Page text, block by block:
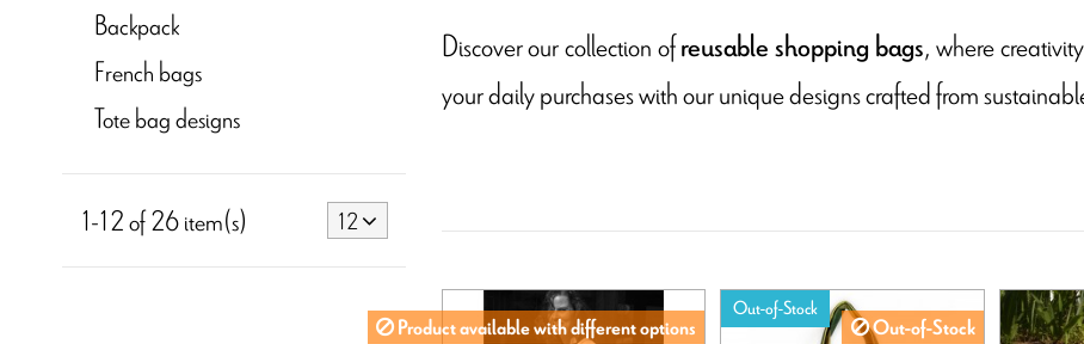
Discover our collection ofreusable shopping bags, where
your daily purchases with our unique designs crafted from
Product available with different options
Out-of-Stock
Out-of-Stock
Backpack
French bags
Tote bag designs
1-12 of 26 item(s) 12